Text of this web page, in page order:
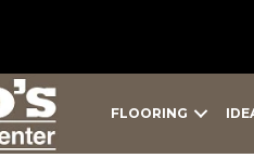
FLOORING